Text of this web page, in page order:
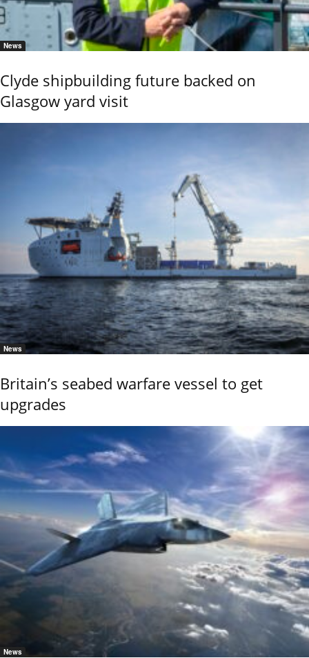
News
Clyde shipbuilding future backed on
Glasgow yard visit
News
Britain’s seabed warfare vessel to get
upgrades
News